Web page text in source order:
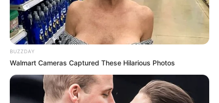
BUZZDAY
Walmart Cameras Captured These Hilarious Photos